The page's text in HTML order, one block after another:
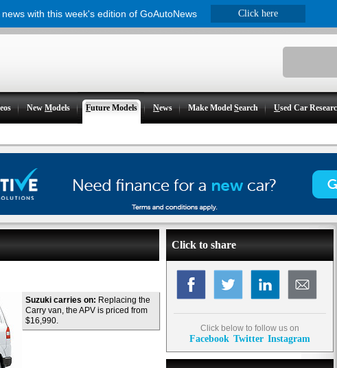
NewModels Future Models News Make ModelSearch Used Car
Suzuki carries on: Replacing the
Carry van, the APV is priced from
$16,990.
Click to share
Click below to follow us on
Facebook Twitter Instagram
with this week's edition of GoAutoNews Click here